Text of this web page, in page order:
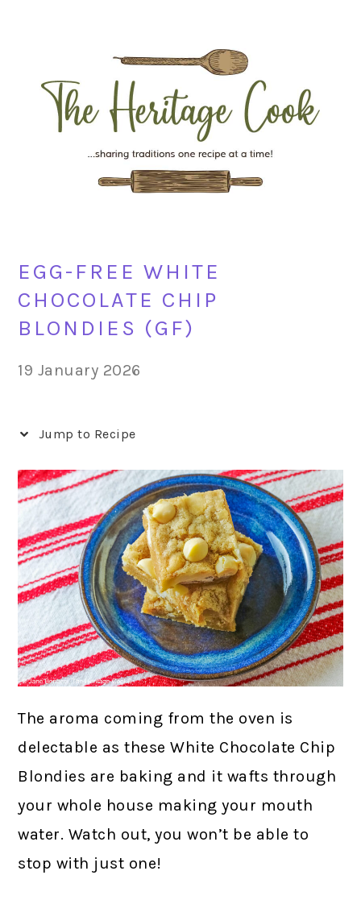
navigation
content
sidebar
EGG-FREE WHITE
CHOCOLATE CHIP
BLONDIES (GF)
19 January 2026
Jump to Recipe
The aroma coming from the oven is
delectable as these White Chocolate Chip
Blondies are baking and it wafts through
your whole house making your mouth
water. Watch out, you won’t be able to
stop with just one!